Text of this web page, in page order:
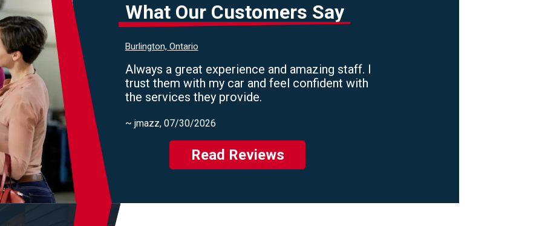
What Our Customers Say
Burlington, Ontario
Always a great experience and amazing staff. I
trust them with my car and feel confident with
the services they provide.
~ jmazz, 07/30/2026
Read Reviews